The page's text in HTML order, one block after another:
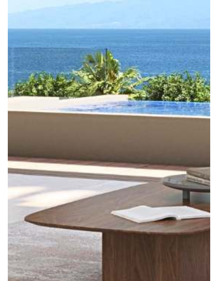
exclusive newsletters, guides, and new property
connect you with trusted co-ownership providers
tailored to your needs.
Email *
Phone